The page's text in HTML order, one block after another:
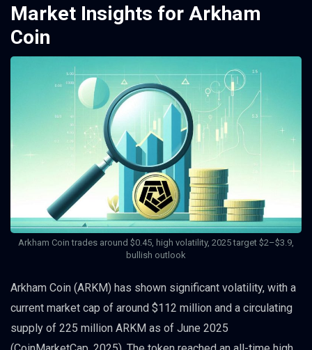
Market Insights for Arkham
Coin
Arkham Coin trades around $0.45, high volatility, 2025 target $2–$3.9,
bullish outlook
Arkham Coin (ARKM) has shown significant volatility, with a
current market cap of around $112 million and a circulating
supply of 225 million ARKM as of June 2025